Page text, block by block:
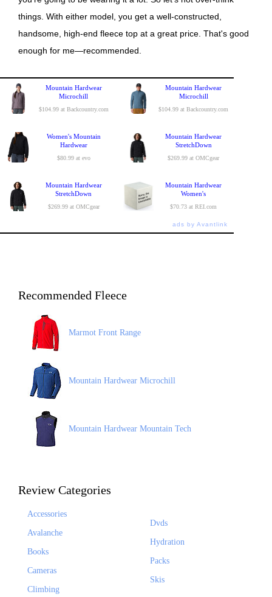
things. With either model, you get a well-constructed,
handsome, high-end fleece top at a great price. That's good
enough for me—recommended.
Mountain Hardwear
Microchill
$104.99 at Backcountry.com
Mountain Hardwear
Microchill
$104.99 at Backcountry.com
Women's Mountain
Hardwear
$80.99 at evo
Mountain Hardwear
StretchDown
$269.99 at OMCgear
Mountain Hardwear
StretchDown
$269.99 at OMCgear
Mountain Hardwear
Women's
$70.73 at REI.com
ads by Avantlink
Recommended Fleece
Marmot Front Range
Mountain Hardwear Microchill
Mountain Hardwear Mountain Tech
Review Categories
Accessories
Avalanche
Books
Cameras
Climbing
Dvds
Hydration
Packs
Skis